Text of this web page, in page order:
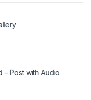
– Post with Audio